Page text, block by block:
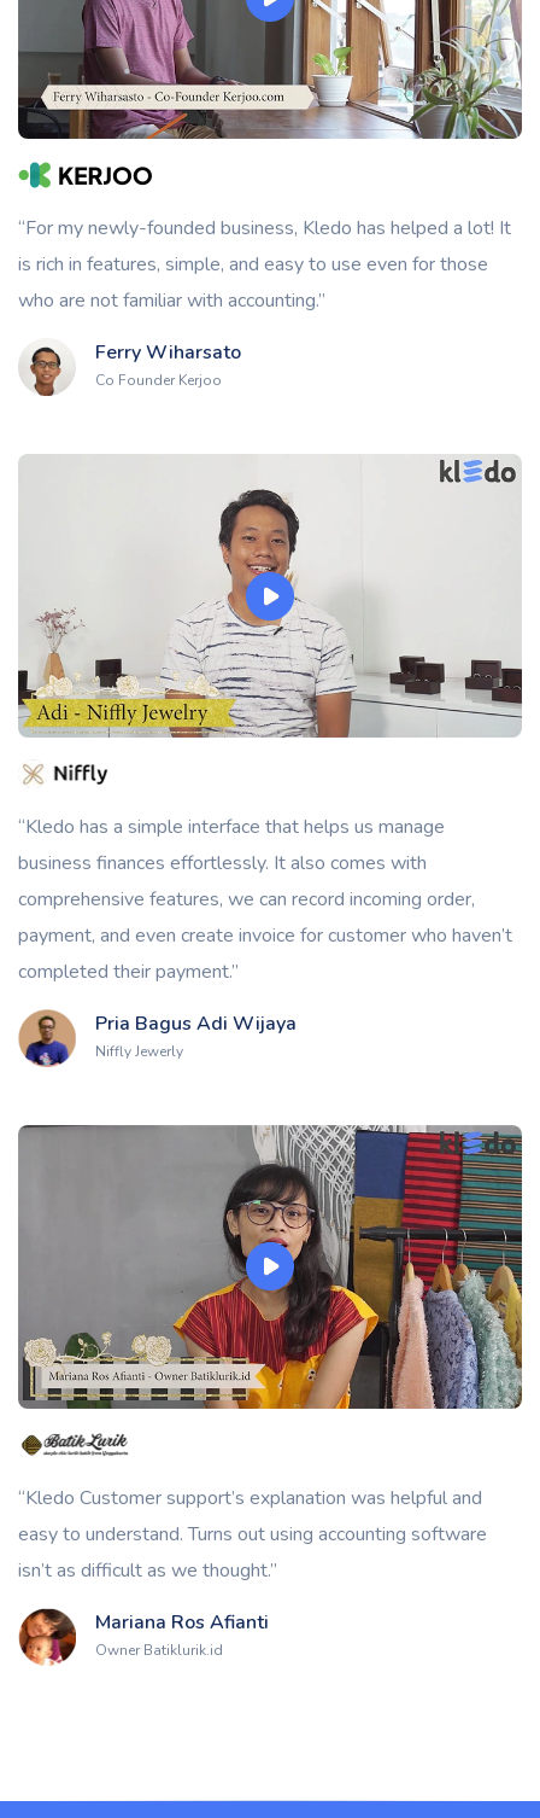
“For my newly-founded business, Kledo has helped a lot! It
is rich in features, simple, and easy to use even for those
who are not familiar with accounting.”
Ferry Wiharsato
Co Founder Kerjoo
“Kledo has a simple interface that helps us manage
business finances effortlessly. It also comes with
comprehensive features, we can record incoming order,
payment, and even create invoice for customer who haven’t
completed their payment.”
Pria Bagus Adi Wijaya
Niffly Jewerly
“Kledo Customer support’s explanation was helpful and
easy to understand. Turns out using accounting software
isn’t as difficult as we thought.”
Mariana Ros Afianti
Owner Batiklurik.id